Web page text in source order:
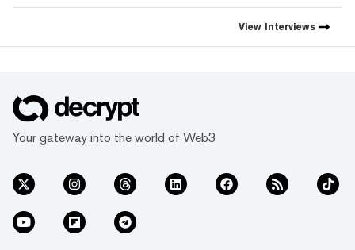
View Interviews
Your gateway into the world of Web3